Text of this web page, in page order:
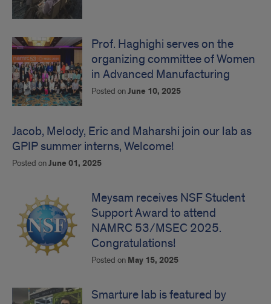
Prof. Haghighi serves on the
organizing committee of Women
in Advanced Manufacturing
Posted onJune 10, 2025
Jacob, Melody, Eric and Maharshi join our lab as
GPIP summer interns, Welcome!
Posted onJune 01, 2025
Meysam receives NSF Student
Support Award to attend
NAMRC 53/MSEC 2025.
Congratulations!
Posted on May 15, 2025
Smarture lab is featured by